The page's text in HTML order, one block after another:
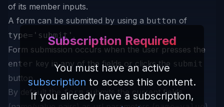
Subscription Required
You must have an active
subscription to access this content.
If you already have a subscription,
of its member inputs.
A form can be submitted by using a button of
type='submit' .
Form submission occurs when the user presses the
enter key in any of the fields or clicks the submit
button.
By default theformsubmits the current fields